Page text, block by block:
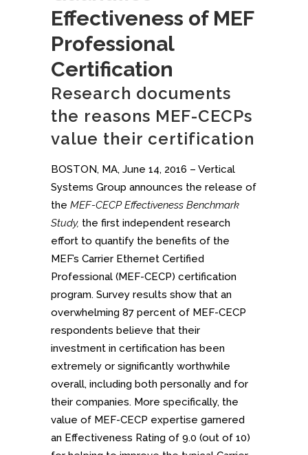
Effectiveness of MEF
Professional
Certification
Research documents
the reasons MEF-CECPs
value their certification
BOSTON, MA, June 14, 2016 – Vertical
Systems Group announces the release of
the MEF-CECP Effectiveness Benchmark
Study, the first independent research
effort to quantify the benefits of the
MEF’s Carrier Ethernet Certified
Professional (MEF-CECP) certification
program. Survey results show that an
overwhelming 87 percent of MEF-CECP
respondents believe that their
investment in certification has been
extremely or significantly worthwhile
overall, including both personally and for
their companies. More specifically, the
value of MEF-CECP expertise garnered
an Effectiveness Rating of 9.0 (out of 10)